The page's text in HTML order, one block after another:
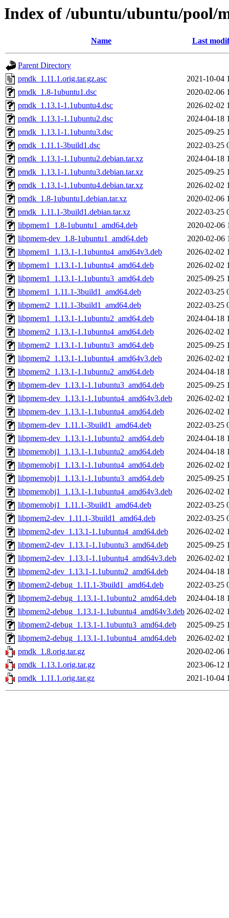
Index of /ubuntu/ubuntu/pool/
Name Last
Parent Directory
pmdk_1.11.1.orig.tar.gz.asc
2021-10-04
pmdk_1.8-1ubuntu1.dsc
2020-02-06
pmdk_1.13.1-1.1ubuntu4.dsc
2026-02-02
pmdk_1.13.1-1.1ubuntu2.dsc
2024-04-18
pmdk_1.13.1-1.1ubuntu3.dsc
2025-09-25
pmdk_1.11.1-3build1.dsc
2022-03-25
pmdk_1.13.1-1.1ubuntu2.debian.tar.xz
2024-04-18
pmdk_1.13.1-1.1ubuntu3.debian.tar.xz
2025-09-25
pmdk_1.13.1-1.1ubuntu4.debian.tar.xz
2026-02-02
pmdk_1.8-1ubuntu1.debian.tar.xz
2020-02-06
pmdk_1.11.1-3build1.debian.tar.xz
2022-03-25
libpmem1_1.8-1ubuntu1_amd64.deb
2020-02-06
libpmem-dev_1.8-1ubuntu1_amd64.deb
2020-02-06
libpmem1_1.13.1-1.1ubuntu4_amd64v3.deb
2026-02-02
libpmem1_1.13.1-1.1ubuntu4_amd64.deb
2026-02-02
libpmem1_1.13.1-1.1ubuntu3_amd64.deb
2025-09-25
libpmem1_1.11.1-3build1_amd64.deb
2022-03-25
libpmem2_1.11.1-3build1_amd64.deb
2022-03-25
libpmem1_1.13.1-1.1ubuntu2_amd64.deb
2024-04-18
libpmem2_1.13.1-1.1ubuntu4_amd64.deb
2026-02-02
libpmem2_1.13.1-1.1ubuntu3_amd64.deb
2025-09-25
libpmem2_1.13.1-1.1ubuntu4_amd64v3.deb
2026-02-02
libpmem2_1.13.1-1.1ubuntu2_amd64.deb
2024-04-18
libpmem-dev_1.13.1-1.1ubuntu3_amd64.deb
2025-09-25
libpmem-dev_1.13.1-1.1ubuntu4_amd64v3.deb
2026-02-02
libpmem-dev_1.13.1-1.1ubuntu4_amd64.deb
2026-02-02
libpmem-dev_1.11.1-3build1_amd64.deb
2022-03-25
libpmem-dev_1.13.1-1.1ubuntu2_amd64.deb
2024-04-18
libpmemobj1_1.13.1-1.1ubuntu2_amd64.deb
2024-04-18
libpmemobj1_1.13.1-1.1ubuntu4_amd64.deb
2026-02-02
libpmemobj1_1.13.1-1.1ubuntu3_amd64.deb
2025-09-25
libpmemobj1_1.13.1-1.1ubuntu4_amd64v3.deb
2026-02-02
libpmemobj1_1.11.1-3build1_amd64.deb
2022-03-25
libpmem2-dev_1.11.1-3build1_amd64.deb
2022-03-25
libpmem2-dev_1.13.1-1.1ubuntu4_amd64.deb
2026-02-02
libpmem2-dev_1.13.1-1.1ubuntu3_amd64.deb
2025-09-25
libpmem2-dev_1.13.1-1.1ubuntu4_amd64v3.deb
2026-02-02
libpmem2-dev_1.13.1-1.1ubuntu2_amd64.deb
2024-04-18
libpmem2-debug_1.11.1-3build1_amd64.deb
2022-03-25
libpmem2-debug_1.13.1-1.1ubuntu2_amd64.deb
2024-04-18
libpmem2-debug_1.13.1-1.1ubuntu4_amd64v3.deb 2026-02-02
libpmem2-debug_1.13.1-1.1ubuntu3_amd64.deb
2025-09-25
libpmem2-debug_1.13.1-1.1ubuntu4_amd64.deb
2026-02-02
pmdk_1.8.orig.tar.gz
2020-02-06
pmdk_1.13.1.orig.tar.gz
2023-06-12
pmdk_1.11.1.orig.tar.gz
2021-10-04